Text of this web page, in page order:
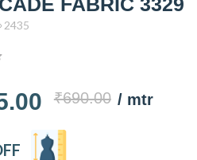
2435
₹690.00 / mtr